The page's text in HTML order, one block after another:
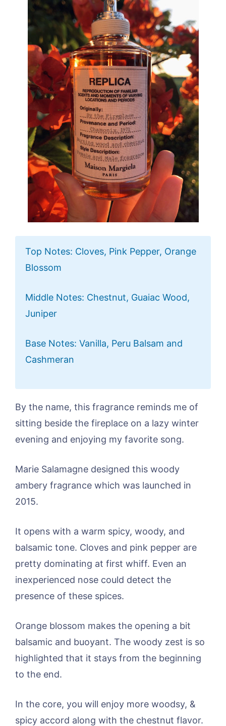
Top Notes: Cloves, Pink Pepper, Orange
Blossom
Middle Notes: Chestnut, Guaiac Wood,
Juniper
Base Notes: Vanilla, Peru Balsam and
Cashmeran
By the name, this fragrance reminds me of
sitting beside the fireplace on a lazy winter
evening and enjoying my favorite song.
Marie Salamagne designed this woody
ambery fragrance which was launched in
2015.
It opens with a warm spicy, woody, and
balsamic tone. Cloves and pink pepper are
pretty dominating at first whiff. Even an
inexperienced nose could detect the
presence of these spices.
Orange blossom makes the opening a bit
balsamic and buoyant. The woody zest is so
highlighted that it stays from the beginning
to the end.
In the core, you will enjoy more woodsy, &
spicy accord along with the chestnut flavor.